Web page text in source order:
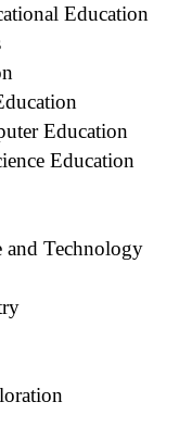
Education
Education
Education
and Technology